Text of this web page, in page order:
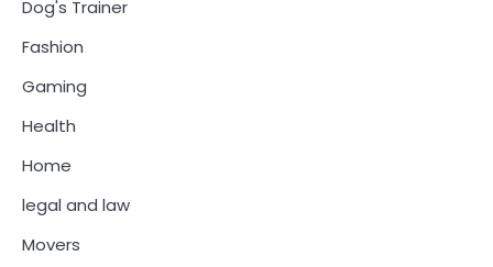
Dog's Trainer
Fashion
Gaming
Health
Home
legal and law
Movers